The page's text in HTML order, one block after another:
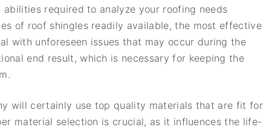
required to analyze your roofing needs
of roof shingles readily available, the most effective
with unforeseen issues that may occur during the
end result, which is necessary for keeping the
will certainly use top quality materials that are fit for
material selection is crucial, as it influences the life-